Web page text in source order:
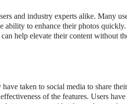
and industry experts alike. Many
ability to enhance their photos
help elevate their content without
taken to social media to share
of the features. Users